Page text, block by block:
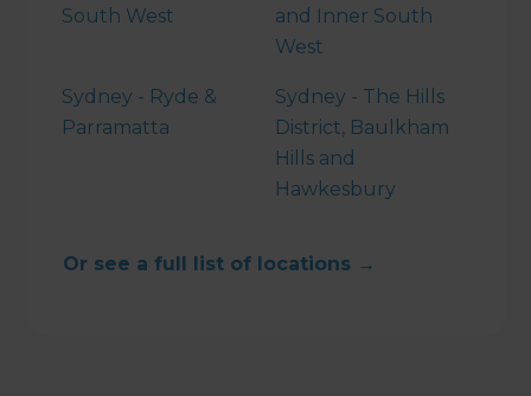
South West
and Inner South
West
Sydney - Ryde &
Parramatta
Sydney - The Hills
District, Baulkham
Hills and
Hawkesbury
Or see a full list of locations →